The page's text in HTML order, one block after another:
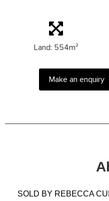
Land: 554m²
Make an enquiry
SOLD BY REBECCA